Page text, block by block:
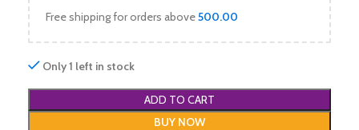
Free shipping for orders above500.00
Only 1 left in stock
ADD TO CART
BUY NOW